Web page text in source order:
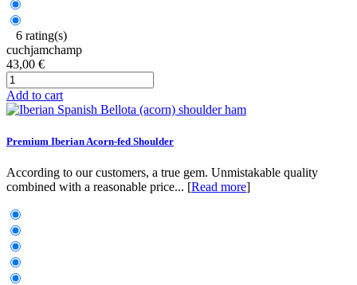
6 rating(s)
cuchjamchamp
43,00 €
Add to cart
Premium Iberian Acorn-fed Shoulder
According to our customers, a true gem. Unmistakable quality
combined with a reasonable price... [Read more]